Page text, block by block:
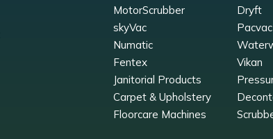
MotorScrubber
Dryft
skyVac
Pacvac
Numatic
Fentex
Vikan
Janitorial Products
Carpet & Upholstery
Floorcare Machines